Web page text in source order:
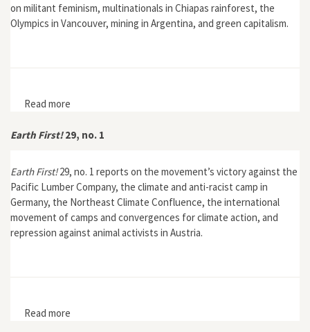
on militant feminism, multinationals in Chiapas rainforest, the
Olympics in Vancouver, mining in Argentina, and green capitalism.
Read more
Earth First!29, no. 1
Earth First!29, no. 1 reports on the movement’s victory against the
Pacific Lumber Company, the climate and anti-racist camp in
Germany, the Northeast Climate Confluence, the international
movement of camps and convergences for climate action, and
repression against animal activists in Austria.
Read more